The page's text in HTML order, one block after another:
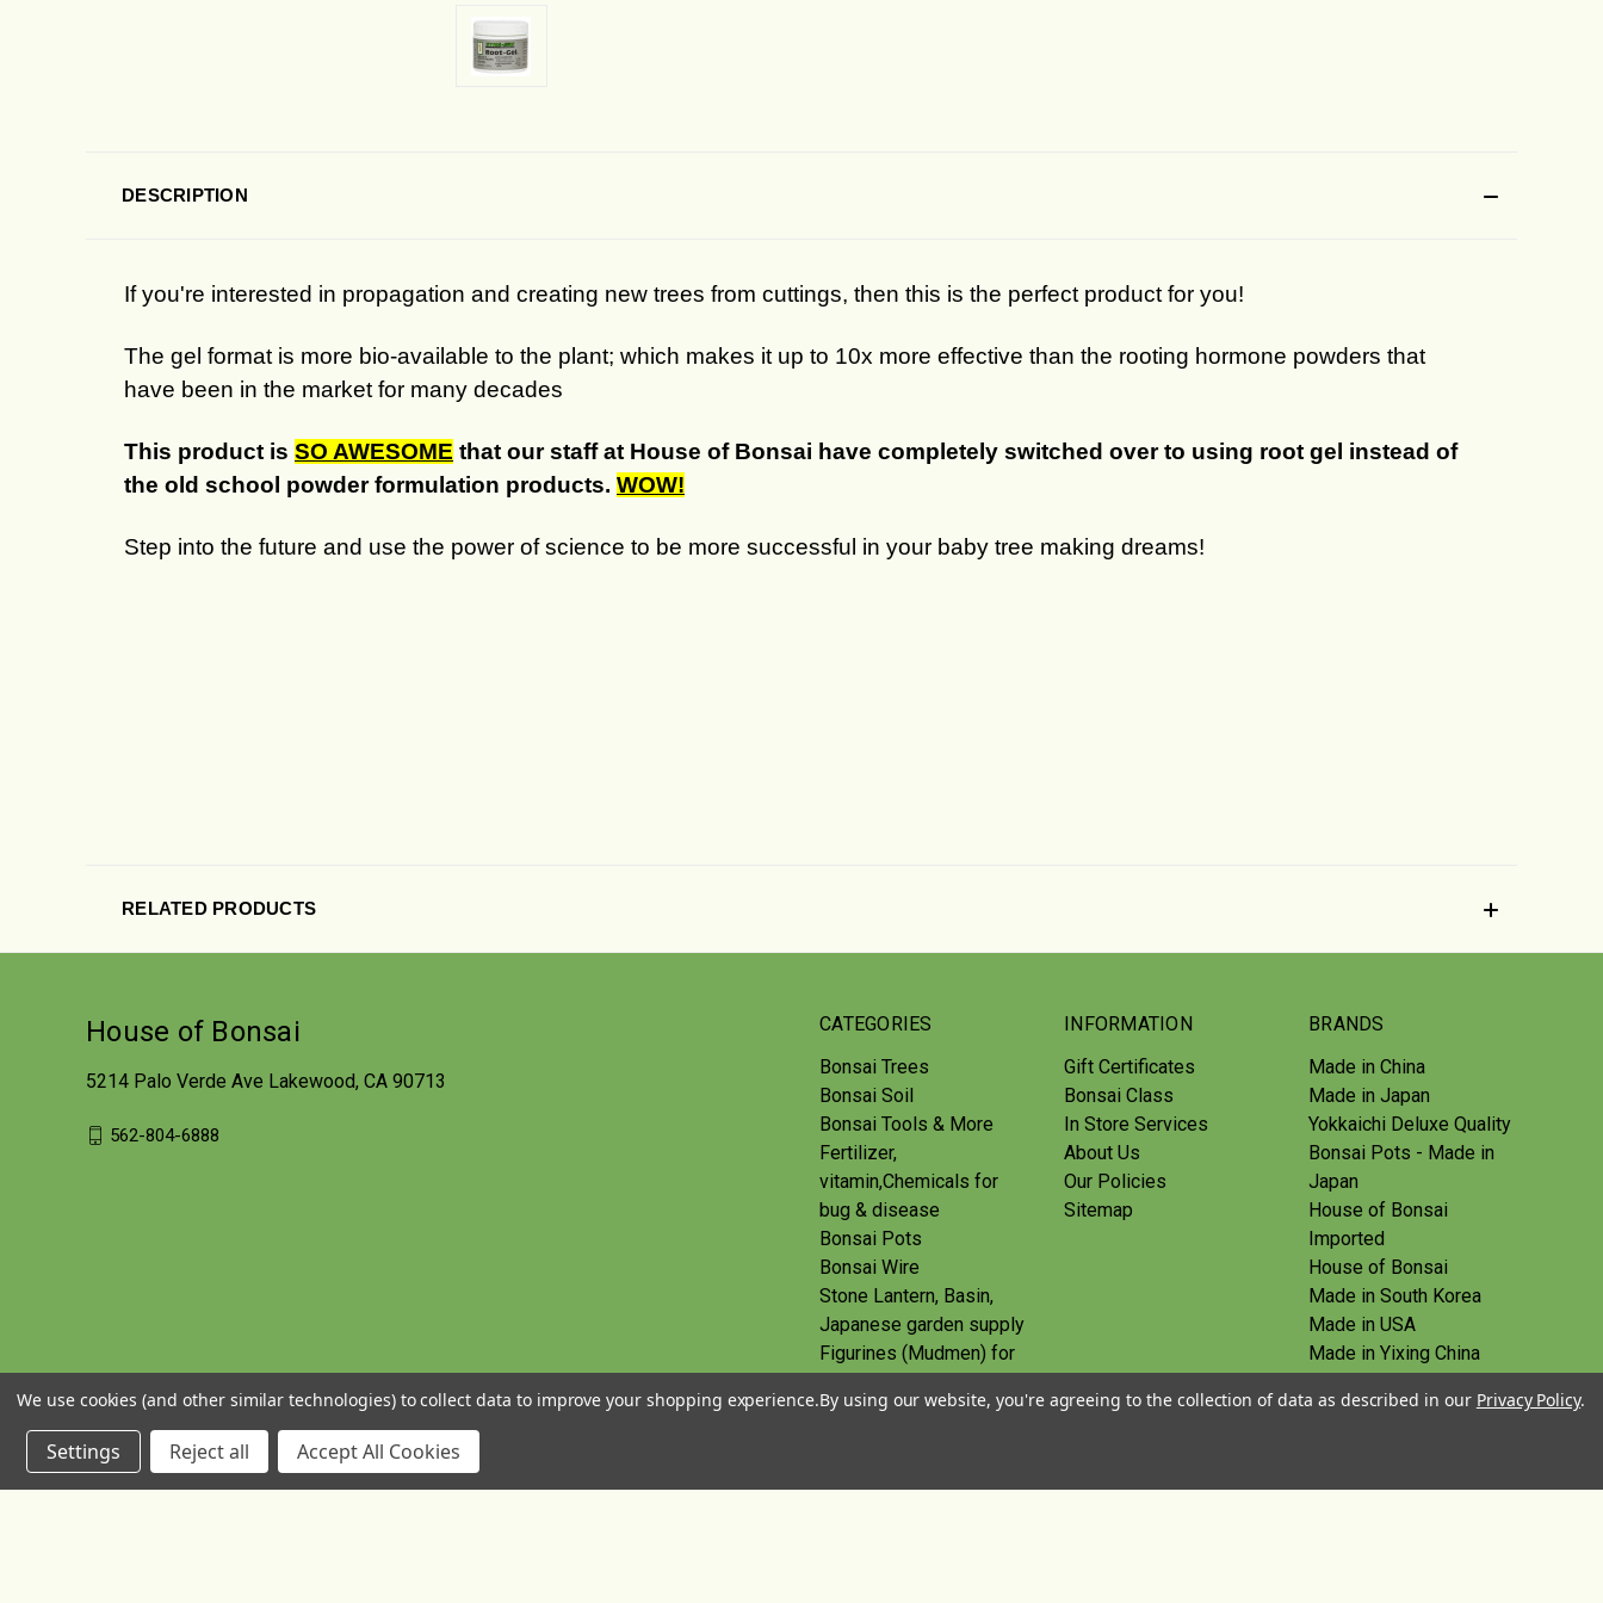
DESCRIPTION
If you're interested in propagation and creating new trees from cuttings, then this is the perfect product for you!
The gel format is more bio-available to the plant; which makes it up to 10x more effective than the rooting hormone powders that
have been in the market for many decades
This product is SO AWESOME that our staff at House of Bonsai have completely switched over to using root gel instead of
the old school powder formulation products. WOW!
Step into the future and use the power of science to be more successful in your baby tree making dreams!
RELATED PRODUCTS
CATEGORIES
Bonsai Trees
Bonsai Soil
Bonsai Tools & More
Fertilizer,
vitamin,Chemicals for
bug & disease
Bonsai Pots
Bonsai Wire
Stone Lantern, Basin,
Japanese garden supply
Figurines (Mudmen) for
Route
INFORMATION
Gift Certificates
Bonsai Class
In Store Services
About Us
Our Policies
Sitemap
BRANDS
Made in China
Made in Japan
Yokkaichi Deluxe Quality
Bonsai Pots - Made in
Japan
House of Bonsai
Imported
House of Bonsai
Made in South Korea
Made in USA
Made in Yixing China
Japan
View All
House of Bonsai
5214 Palo Verde Ave Lakewood, CA 90713
562-804-6888
We use cookies (and other similar technologies) to collect data to improve your shopping experience.By using our website, you're agreeing to the collection of data as described in our Privacy Policy.
Settings Reject all Accept All Cookies